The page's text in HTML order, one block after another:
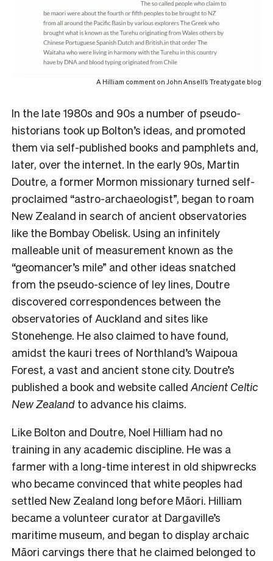
A Hilliam comment on John Ansell’s Treatygate blog
In the late 1980s and 90s a number of pseudo-
historians took up Bolton’s ideas, and promoted
them via self-published books and pamphlets and,
later, over the internet. In the early 90s, Martin
Doutre, a former Mormon missionary turned self-
proclaimed “astro-archaeologist”, began to roam
New Zealand in search of ancient observatories
like the Bombay Obelisk. Using an infinitely
malleable unit of measurement known as the
“geomancer’s mile” and other ideas snatched
from the pseudo-science of ley lines, Doutre
discovered correspondences between the
observatories of Auckland and sites like
Stonehenge. He also claimed to have found,
amidst the kauri trees of Northland’s Waipoua
Forest, a vast and ancient stone city. Doutre’s
published a book and website called Ancient Celtic
New Zealand to advance his claims.
Like Bolton and Doutre, Noel Hilliam had no
training in any academic discipline. He was a
farmer with a long-time interest in old shipwrecks
who became convinced that white peoples had
settled New Zealand long before Māori. Hilliam
became a volunteer curator at Dargaville’s
maritime museum, and began to display archaic
Māori carvings there that he claimed belonged to